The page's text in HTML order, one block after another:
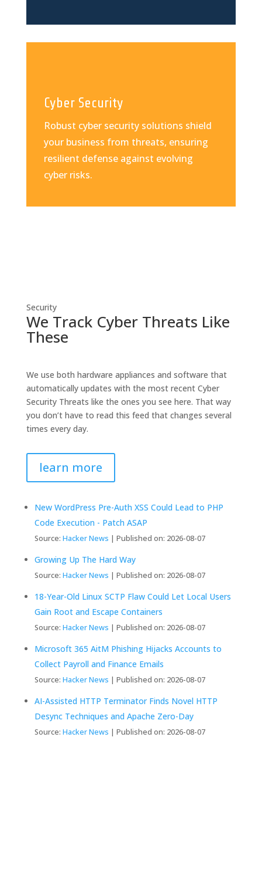
Cyber Security
Robust cyber security solutions shield
your business from threats, ensuring
resilient defense against evolving
cyber risks.
Security
We Track Cyber Threats Like
These
We use both hardware appliances and software that
automatically updates with the most recent Cyber
Security Threats like the ones you see here. That way
you don’t have to read this feed that changes several
times every day.
learn more
New WordPress Pre-Auth XSS Could Lead to PHP
Code Execution - Patch ASAP
Source: Hacker News Published on: 2026-08-07
Growing Up The Hard Way
Source: Hacker News Published on: 2026-08-07
18-Year-Old Linux SCTP Flaw Could Let Local Users
Gain Root and Escape Containers
Source: Hacker News Published on: 2026-08-07
Microsoft 365 AitM Phishing Hijacks Accounts to
Collect Payroll and Finance Emails
Source: Hacker News Published on: 2026-08-07
AI-Assisted HTTP Terminator Finds Novel HTTP
Desync Techniques and Apache Zero-Day
Source: Hacker News Published on: 2026-08-07